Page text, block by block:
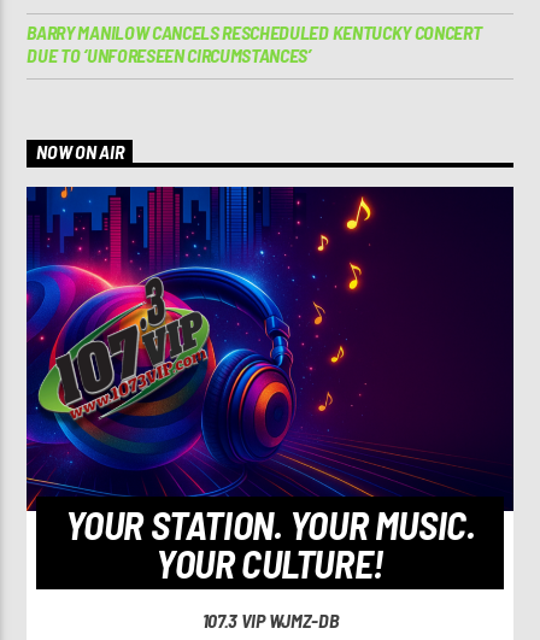
BARRY MANILOW CANCELS RESCHEDULED KENTUCKY CONCERT
DUE TO ‘UNFORESEEN CIRCUMSTANCES’
NOW ON AIR
YOUR STATION. YOUR MUSIC.
YOUR CULTURE!
107.3 VIP WJMZ-DB